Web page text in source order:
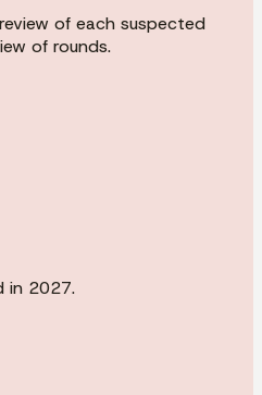
of each suspected
of rounds.
in 2027.